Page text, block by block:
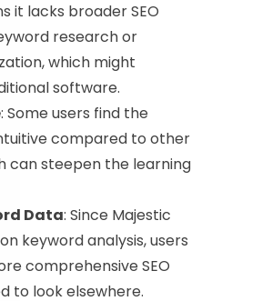
it lacks broader SEO
research or
which might
software.
: Some users find the
compared to other
can steepen the learning
Data: Since Majestic
keyword analysis, users
comprehensive SEO
to look elsewhere.